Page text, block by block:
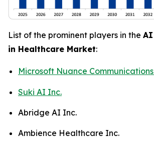
List of the prominent players in the AI
in Healthcare Market:
Microsoft Nuance
Suki AI Inc.
Abridge AI Inc.
Ambience Healthcare Inc.